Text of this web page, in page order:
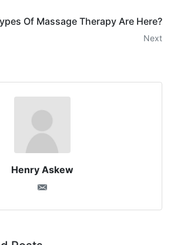
Of Massage Therapy Are Here?
Next
Henry Askew